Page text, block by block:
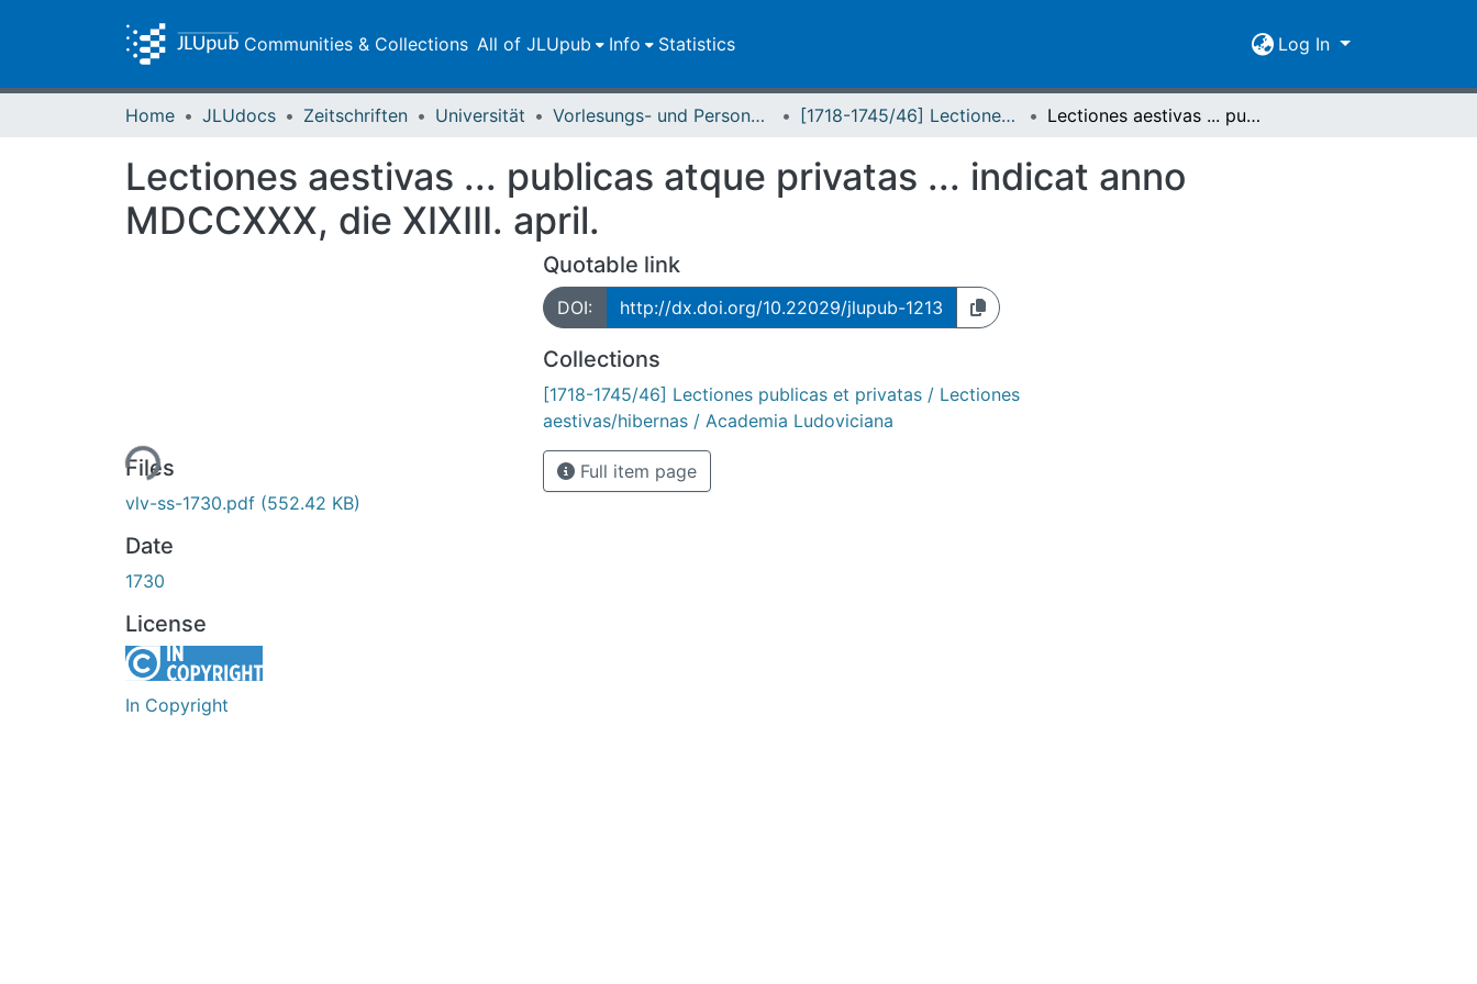
Communities & Collections All of JLUpub Info Statistics Log In
Home JLUdocs Zeitschriften Universität Vorlesungs- und Personalverzeichnis / Justus-Liebig-Universität Gießen [1718-1745/46] Lectiones publicas et privatas / Lectiones aestivas/hibernas / Academia Ludoviciana Lectiones aestivas ... publicas atque privatas ... indicat anno MDCCXXX, die XIXIII. april.
Lectiones aestivas ... publicas atque privatas ... indicat anno
MDCCXXX, die XIXIII. april.
Loading...
Files
vlv-ss-1730.pdf (552.42 KB)
Date
1730
License
In Copyright
Quotable link
DOI: http://dx.doi.org/10.22029/jlupub-1213
Collections
[1718-1745/46] Lectiones publicas et privatas / Lectiones
aestivas/hibernas / Academia Ludoviciana
Full item page